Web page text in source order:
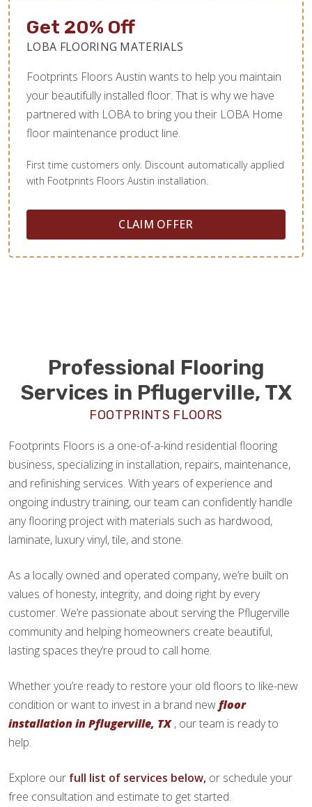
Get 20% Off
LOBA FLOORING MATERIALS
Footprints Floors Austin wants to help you maintain
your beautifully installed floor. That is why we have
partnered with LOBA to bring you their LOBA Home
floor maintenance product line.
First time customers only. Discount automatically applied
with Footprints Floors Austin installation.
CLAIM OFFER
Professional Flooring
Services in Pflugerville, TX
FOOTPRINTS FLOORS
Footprints Floors is a one-of-a-kind residential flooring
business, specializing in installation, repairs, maintenance,
and refinishing services. With years of experience and
ongoing industry training, our team can confidently handle
any flooring project with materials such as hardwood,
laminate, luxury vinyl, tile, and stone.
As a locally owned and operated company, we’re built on
values of honesty, integrity, and doing right by every
customer. We’re passionate about serving the Pflugerville
community and helping homeowners create beautiful,
lasting spaces they’re proud to call home.
Whether you’re ready to restore your old floors to like-new
condition or want to invest in a brand newfloor
installation in Pflugerville, TX , our team is ready to
help.
Explore our full list of services below, or schedule your
free consultation and estimate to get started.